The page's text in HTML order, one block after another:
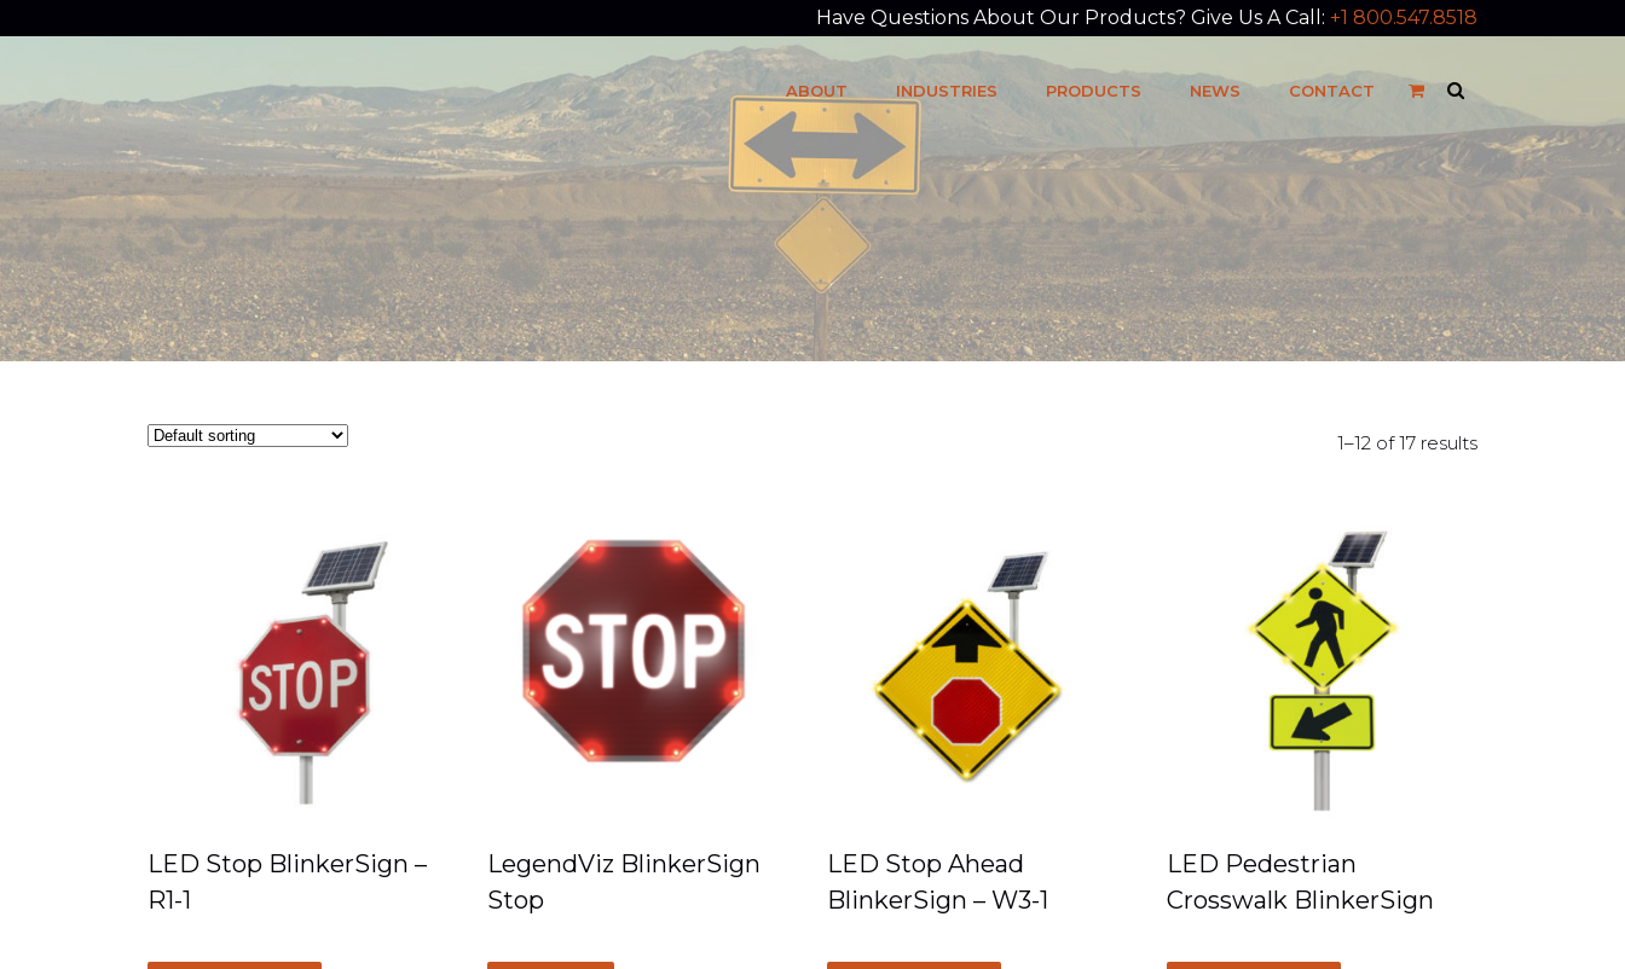
Have Questions About Our Products? Give Us A Call: +1 800.547.8518
ABOUT INDUSTRIES PRODUCTS NEWS CONTACT
1–12 of 17 results
LED Stop BlinkerSign –
R1-1
LegendViz BlinkerSign
Stop
LED Stop Ahead
BlinkerSign – W3-1
LED Pedestrian
Crosswalk BlinkerSign